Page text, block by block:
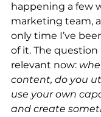
happening a few
marketing team,
only time I’ve
of it. The question
relevant now:
content, do you
use your own
and create